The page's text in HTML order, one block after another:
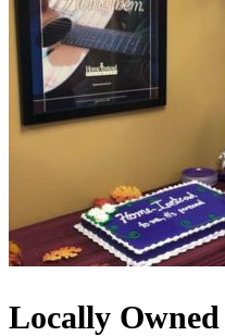
Locally Owned